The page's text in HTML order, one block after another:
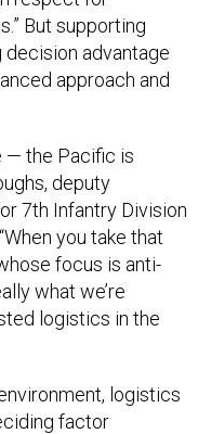
But supporting
advantage
approach and
— the Pacific is
deputy
7th Infantry Division
you take that
focus is anti-
what we’re
logistics in the
logistics
factor